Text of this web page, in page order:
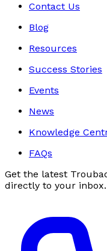
Contact Us
Blog
Resources
Success Stories
Events
News
Knowledge
FAQs
Get the latest
directly to your inbox.